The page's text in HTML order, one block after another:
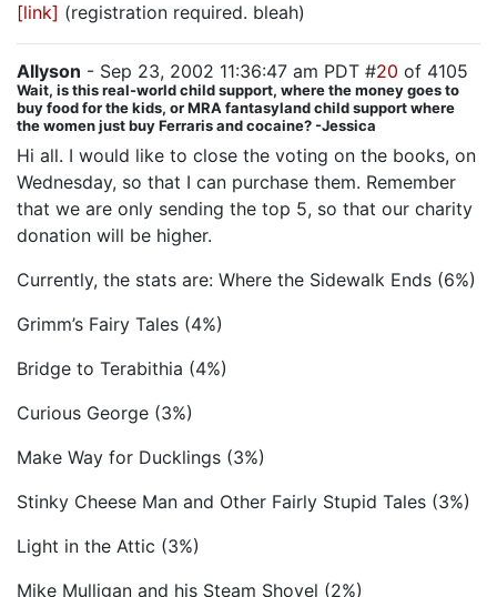
[link] (registration required. bleah)
Allyson - Sep 23, 2002 11:36:47 am PDT #20 of 4105
Wait, is this real-world child support, where the money goes to
buy food for the kids, or MRA fantasyland child support where
the women just buy Ferraris and cocaine? -Jessica
Hi all. I would like to close the voting on the books, on
Wednesday, so that I can purchase them. Remember
that we are only sending the top 5, so that our charity
donation will be higher.
Currently, the stats are: Where the Sidewalk Ends (6%)
Grimm’s Fairy Tales (4%)
Bridge to Terabithia (4%)
Curious George (3%)
Make Way for Ducklings (3%)
Stinky Cheese Man and Other Fairly Stupid Tales (3%)
Light in the Attic (3%)
Mike Mulligan and his Steam Shovel (2%)